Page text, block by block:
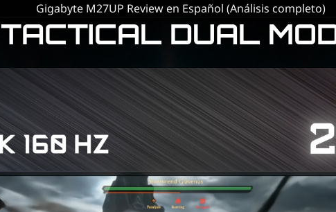
Gigabyte M27UP Review en Español (Análisis completo)
TACTICAL DUAL